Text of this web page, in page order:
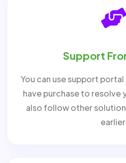
Support
You can use support
have purchase to resolve
also follow other